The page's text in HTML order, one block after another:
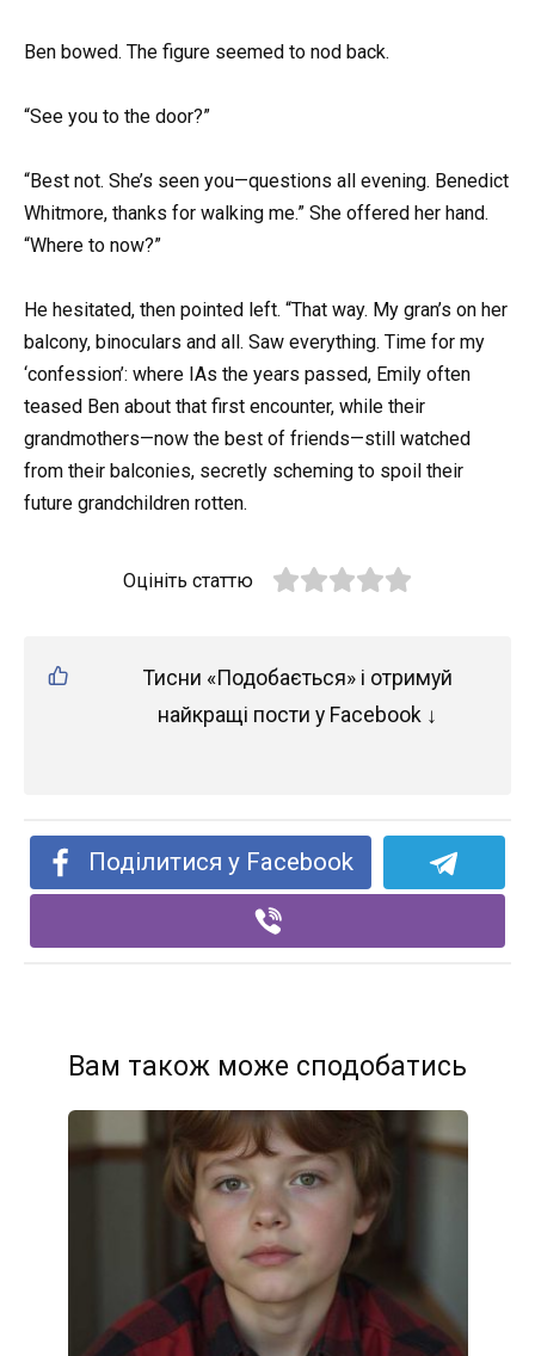
Ben bowed. The figure seemed to nod back.
“See you to the door?”
“Best not. She’s seen you—questions all evening. Benedict
Whitmore, thanks for walking me.” She offered her hand.
“Where to now?”
He hesitated, then pointed left. “That way. My gran’s on her
balcony, binoculars and all. Saw everything. Time for my
‘confession’: where IAs the years passed, Emily often
teased Ben about that first encounter, while their
grandmothers—now the best of friends—still watched
from their balconies, secretly scheming to spoil their
future grandchildren rotten.
Оцініть статтю
Тисни «Подобається» і отримуй
найкращі пости у Facebook ↓
Поділитися у Facebook
Вам також може сподобатись